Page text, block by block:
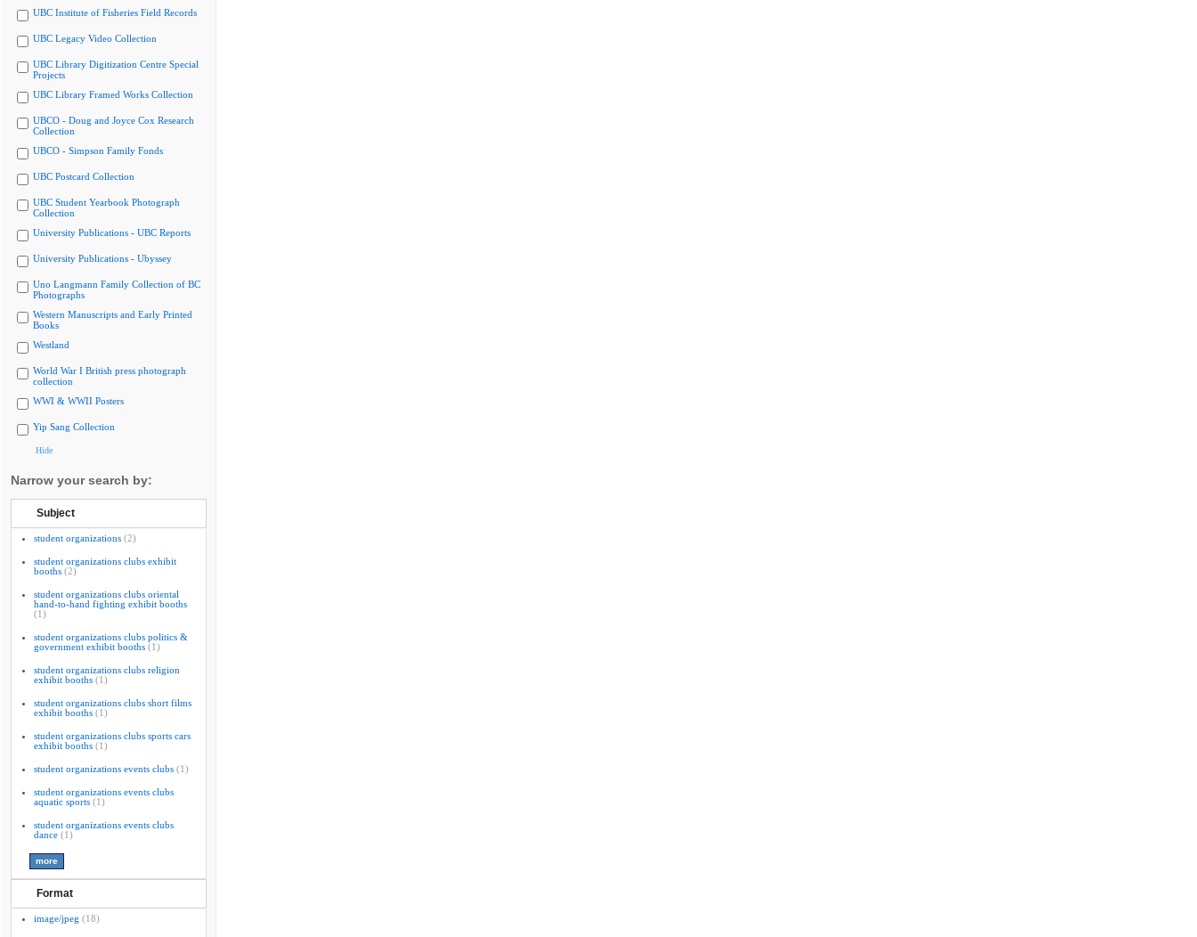
UBC Institute of Fisheries Field Records
UBC Legacy Video Collection
UBC Library Digitization Centre Special
Projects
UBC Library Framed Works Collection
UBCO - Doug and Joyce Cox Research
Collection
UBCO - Simpson Family Fonds
UBC Postcard Collection
UBC Student Yearbook Photograph
Collection
University Publications - UBC Reports
University Publications - Ubyssey
Uno Langmann Family Collection of BC
Photographs
Western Manuscripts and Early Printed
Books
Westland
World War I British press photograph
collection
WWI & WWII Posters
Yip Sang Collection
Hide
Narrow your search by:
Subject
student organizations (2)
student organizations clubs exhibit
booths (2)
student organizations clubs oriental
hand-to-hand fighting exhibit booths
(1)
student organizations clubs politics &
government exhibit booths (1)
student organizations clubs religion
exhibit booths (1)
student organizations clubs short films
exhibit booths (1)
student organizations clubs sports cars
exhibit booths (1)
student organizations events clubs (1)
student organizations events clubs
aquatic sports (1)
student organizations events clubs
dance (1)
Format
image/jpeg (18)